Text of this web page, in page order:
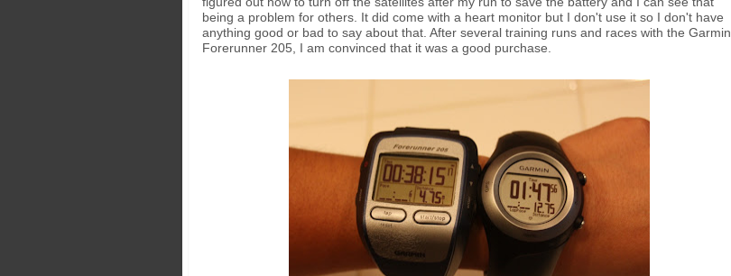
being a problem for others. It did come with a heart monitor but I don't use it so I don't have
anything good or bad to say about that. After several training runs and races with the Garmin
Forerunner 205, I am convinced that it was a good purchase.